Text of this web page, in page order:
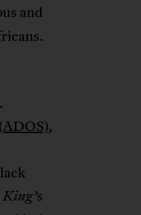
and
,
s